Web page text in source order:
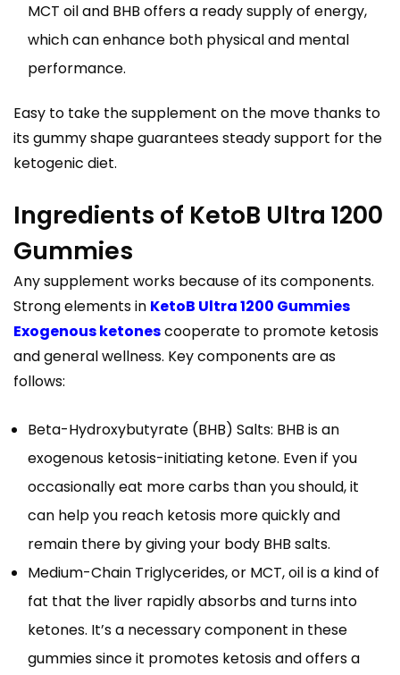
MCT oil and BHB offers a ready supply of energy,
which can enhance both physical and mental
performance.
Easy to take the supplement on the move thanks to
its gummy shape guarantees steady support for the
ketogenic diet.
Ingredients of KetoB Ultra 1200
Gummies
Any supplement works because of its components.
Strong elements in KetoB Ultra 1200 Gummies
Exogenous ketonescooperate to promote ketosis
and general wellness. Key components are as
follows:
Beta-Hydroxybutyrate (BHB) Salts: BHB is an
exogenous ketosis-initiating ketone. Even if you
occasionally eat more carbs than you should, it
can help you reach ketosis more quickly and
remain there by giving your body BHB salts.
Medium-Chain Triglycerides, or MCT, oil is a kind of
fat that the liver rapidly absorbs and turns into
ketones. It’s a necessary component in these
gummies since it promotes ketosis and offers a